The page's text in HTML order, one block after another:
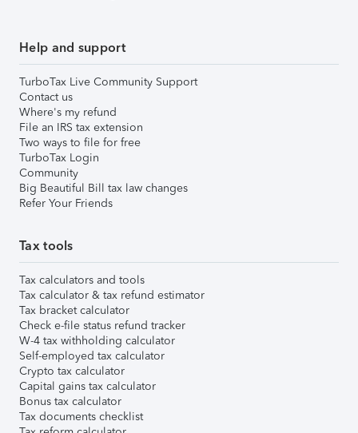
Help and support
TurboTax Live Community Support
Contact us
Where's my refund
File an IRS tax extension
Two ways to file for free
TurboTax Login
Community
Big Beautiful Bill tax law changes
Refer Your Friends
Tax tools
Tax calculators and tools
Tax calculator & tax refund estimator
Tax bracket calculator
Check e-file status refund tracker
W-4 tax withholding calculator
Self-employed tax calculator
Crypto tax calculator
Capital gains tax calculator
Bonus tax calculator
Tax documents checklist